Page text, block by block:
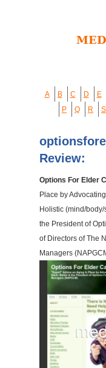
A B C D E
P
Q R S
Review:
Options For Elder
Place by
Holistic (mind/
the President of
of Directors of The
Managers